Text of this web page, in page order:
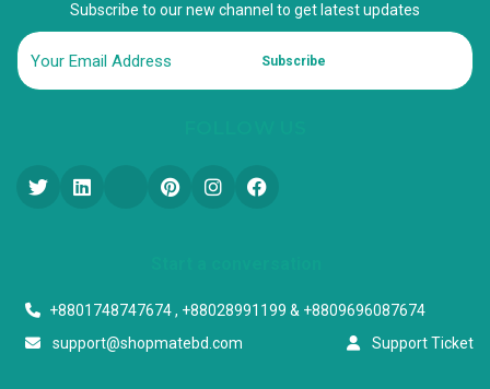
Subscribe to our new channel to get latest updates
Subscribe
+8801748747674 , +88028991199 & +8809696087674
support@shopmatebd.com
Support Ticket